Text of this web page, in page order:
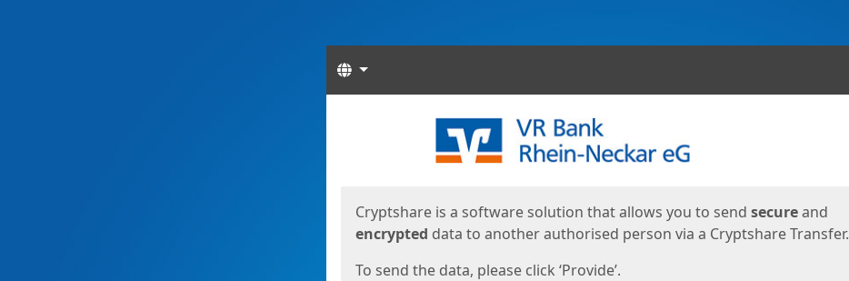
Languages
Cryptshare is a software solution that allows you to send secureand
encrypted data to another authorised person via a Cryptshare Transfer.
To send the data, please click ‘Provide’.